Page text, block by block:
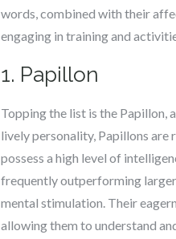
words, combined with their
engaging in training and
1. Papillon
Topping the list is the
lively personality, Papillons are
possess a high level of
frequently outperforming
mental stimulation. Their
allowing them to understand